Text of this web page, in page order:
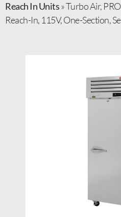
Reach In Units»Turbo Air,
Reach-In, 115V, One-Section,